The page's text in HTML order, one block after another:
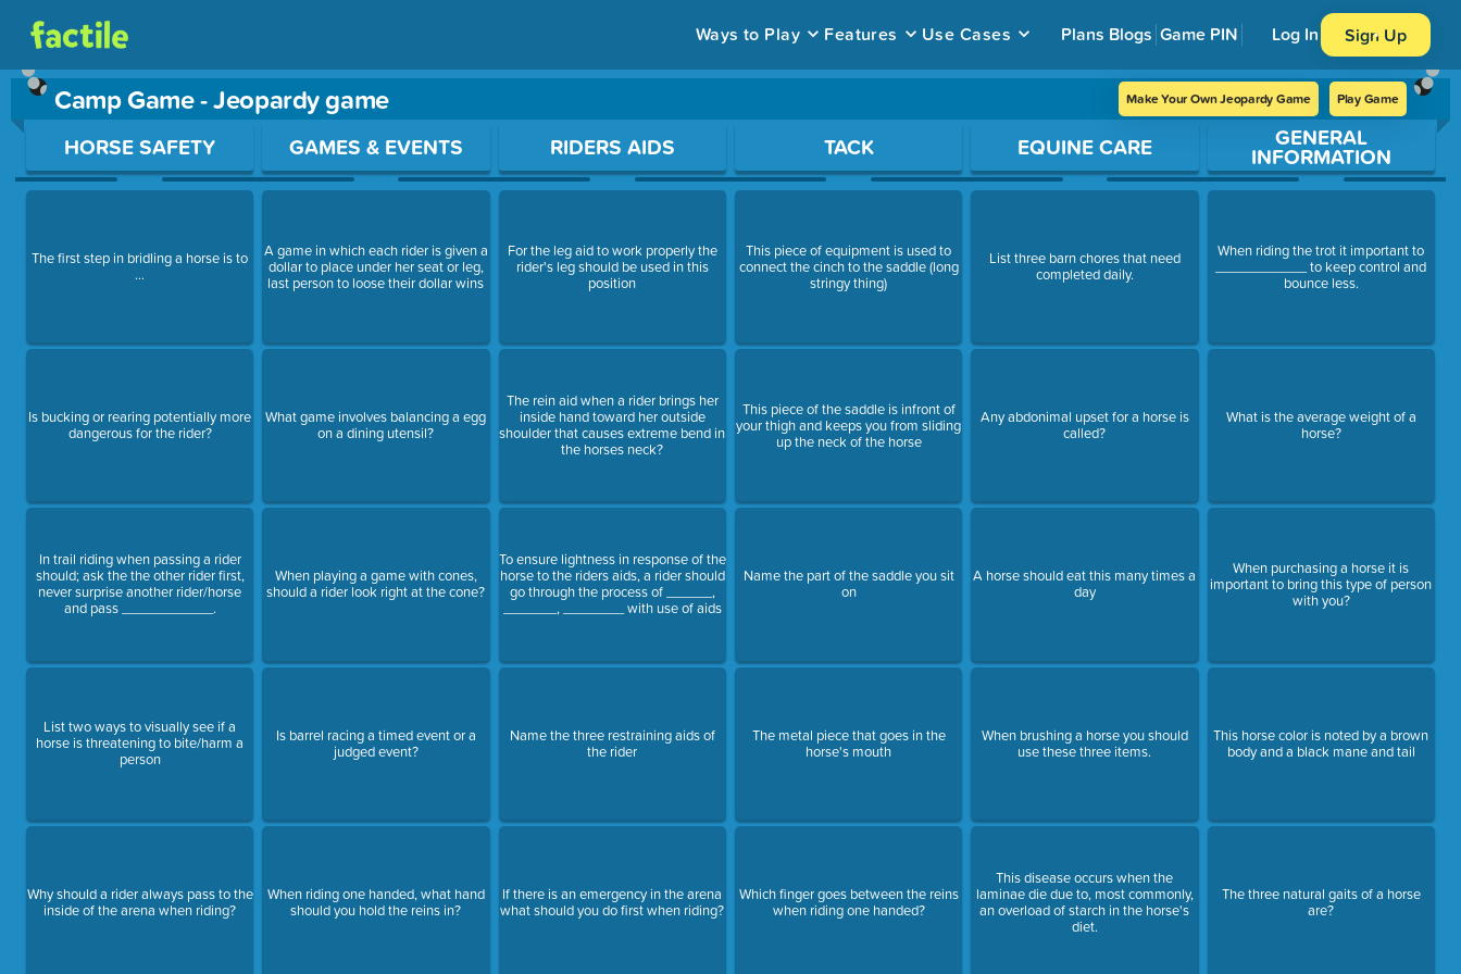
Ways to Play Features Use Cases Plans Blogs Game PIN Log In Sign Up
Camp Game - Jeopardy game Make Your Own Jeopardy Game Play Game
Use arrow keys to move between questions. Press Enter or Space to open a question.
HORSE SAFETY
The first step in bridling a horse is to
...
Is bucking or rearing potentially more
dangerous for the rider?
In trail riding when passing a rider
should; ask the the other rider first,
never surprise another rider/horse
and pass ____________.
List two ways to visually see if a
horse is threatening to bite/harm a
person
Why should a rider always pass to the
inside of the arena when riding?
GAMES & EVENTS
A game in which each rider is given a
dollar to place under her seat or leg,
last person to loose their dollar wins
What game involves balancing a egg
on a dining utensil?
When playing a game with cones,
should a rider look right at the cone?
Is barrel racing a timed event or a
judged event?
When riding one handed, what hand
should you hold the reins in?
RIDERS AIDS
For the leg aid to work properly the
rider's leg should be used in this
position
The rein aid when a rider brings her
inside hand toward her outside
shoulder that causes extreme bend in
the horses neck?
To ensure lightness in response of the
horse to the riders aids, a rider should
go through the process of ______,
_______, ________ with use of aids
Name the three restraining aids of
the rider
If there is an emergency in the arena
what should you do first when riding?
TACK
This piece of equipment is used to
connect the cinch to the saddle (long
stringy thing)
This piece of the saddle is infront of
your thigh and keeps you from sliding
up the neck of the horse
Name the part of the saddle you sit
on
The metal piece that goes in the
horse's mouth
Which finger goes between the reins
when riding one handed?
EQUINE CARE
List three barn chores that need
completed daily.
Any abdonimal upset for a horse is
called?
A horse should eat this many times a
day
When brushing a horse you should
use these three items.
This disease occurs when the
laminae die due to, most commonly,
an overload of starch in the horse's
diet.
GENERAL
INFORMATION
When riding the trot it important to
____________ to keep control and
bounce less.
What is the average weight of a
horse?
When purchasing a horse it is
important to bring this type of person
with you?
This horse color is noted by a brown
body and a black mane and tail
The three natural gaits of a horse
are?